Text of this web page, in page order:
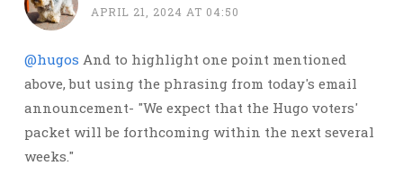
APRIL 21, 2024 AT 04:50
@hugos And to highlight one point mentioned
above, but using the phrasing from today's email
announcement- "We expect that the Hugo voters'
packet will be forthcoming within the next several
weeks."